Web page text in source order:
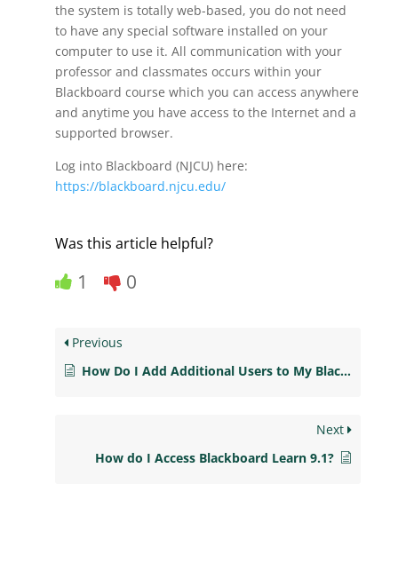
the system is totally web-based, you do not need
to have any special software installed on your
computer to use it. All communication with your
professor and classmates occurs within your
Blackboard course which you can access anywhere
and anytime you have access to the Internet and a
supported browser.
Log into Blackboard (NJCU) here:
https://blackboard.njcu.edu/
Was this article helpful?
1 0
Previous
How Do I Add Additional Users to My Blackboard Course?
Next
How do I Access Blackboard Learn 9.1?